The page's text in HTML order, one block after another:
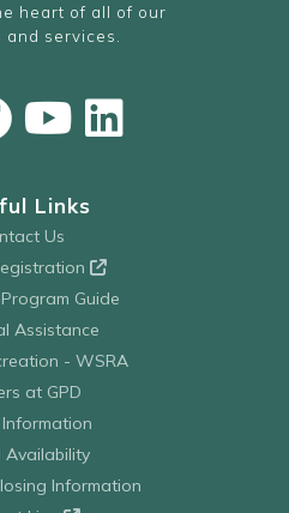
heart of all of our
and services.
Links
Us
Guide
Assistance
- WSRA
at GPD
Availability
Information